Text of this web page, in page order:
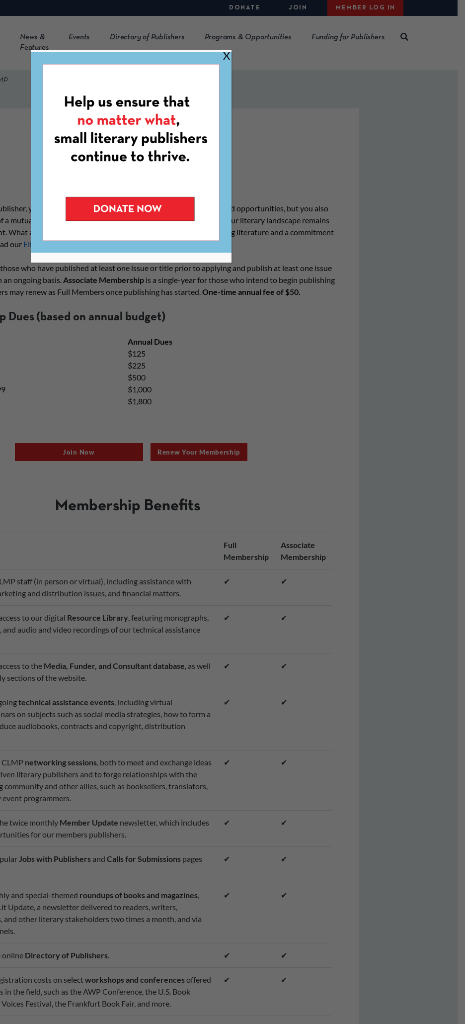
DONATE JOIN MEMBER LOG IN
News &
Features
Events Directory of Publishers Programs & Opportunities Funding for Publishers
Join CLMP
you not only gain access to a multitude of CLMP services and opportunities, but you also
a mutually-supportive community of organizations ensuring that our literary landscape remains
What all CLMP publishers have in common is a focus on publishing literature and a commitment
our Eligibility Guidelinesfor more information.
who have published at least one issue or title prior to applying and publish at least one issue
ongoing basis.Associate Membershipis a single-year for those who intend to begin publishing
may renew as Full Members once publishing has started.One-time annual fee of $50.
Dues(based on annual budget)
Annual Dues
$125
$225
$500
$1,000
$1,800
Join Now Renew Your Membership
Membership Benefits
Full
Membership
Associate
Membership
staff (in person or virtual), including assistance with
and distribution issues, and financial matters.
✔ ✔
to our digital Resource Library, featuring monographs,
audio and video recordings of our technical assistance
✔ ✔
to the Media, Funder, and Consultant database, as well
sections of the website.
✔ ✔
technical assistance events, including virtual
on subjects such as social media strategies, how to form a
audiobooks, contracts and copyright, distribution
✔ ✔
CLMP networking sessions, both to meet and exchange ideas
literary publishers and to forge relationships with the
community and other allies, such as booksellers, translators,
programmers.
✔ ✔
twice monthly Member Update newsletter, which includes
for our members publishers.
✔ ✔
Jobs with Publishersand Calls for Submissionspages
✔ ✔
and special-themed roundups of books and magazines,
Update, a newsletter delivered to readers, writers,
and other literary stakeholders two times a month, and via
✔ ✔
online Directory of Publishers. ✔ ✔
costs on selectworkshops and conferencesoffered
the field, such as the AWP Conference, the U.S. Book
Festival, the Frankfurt Book Fair, and more.
✔ ✔
X